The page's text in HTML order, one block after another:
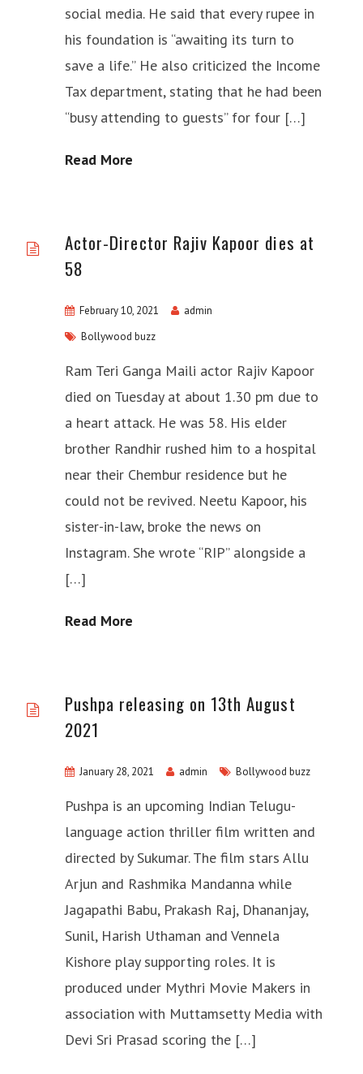
social media. He said that every rupee in
his foundation is “awaiting its turn to
save a life.” He also criticized the Income
Tax department, stating that he had been
“busy attending to guests” for four […]
Read More
Actor-Director Rajiv Kapoor dies at
58
February 10, 2021
admin
Bollywood buzz
Ram Teri Ganga Maili actor Rajiv Kapoor
died on Tuesday at about 1.30 pm due to
a heart attack. He was 58. His elder
brother Randhir rushed him to a hospital
near their Chembur residence but he
could not be revived. Neetu Kapoor, his
sister-in-law, broke the news on
Instagram. She wrote “RIP” alongside a
[…]
Read More
Pushpa releasing on 13th August
2021
January 28, 2021 admin Bollywood buzz
Pushpa is an upcoming Indian Telugu-
language action thriller film written and
directed by Sukumar. The film stars Allu
Arjun and Rashmika Mandanna while
Jagapathi Babu, Prakash Raj, Dhananjay,
Sunil, Harish Uthaman and Vennela
Kishore play supporting roles. It is
produced under Mythri Movie Makers in
association with Muttamsetty Media with
Devi Sri Prasad scoring the […]